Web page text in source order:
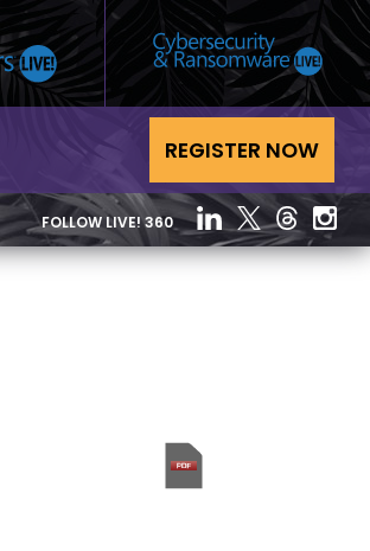
REGISTER NOW
FOLLOW LIVE! 360